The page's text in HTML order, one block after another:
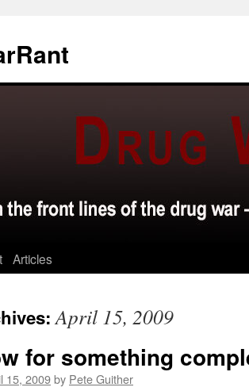
Articles
April 15, 2009
for something
15, 2009by Pete Guither